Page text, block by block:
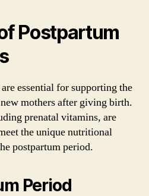
Postpartum
essential for supporting the
mothers after giving birth.
prenatal vitamins, are
the unique nutritional
postpartum period.
Period